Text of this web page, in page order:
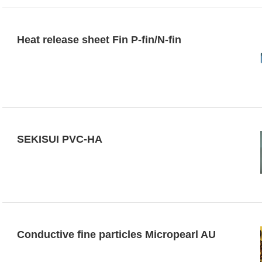
Heat release sheet Fin P-fin/N-fin
SEKISUI PVC-HA
Conductive fine particles Micropearl AU